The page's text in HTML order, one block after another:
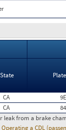
State
CA
CA
leak from a brake
Operating a CDL